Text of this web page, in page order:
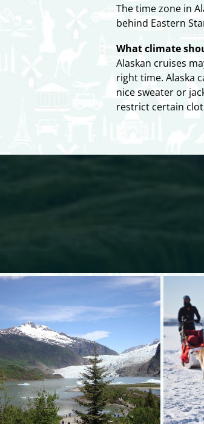
The time zone in
behind Eastern
What climate
Alaskan cruises
right time. Alaska
nice sweater or
restrict certain